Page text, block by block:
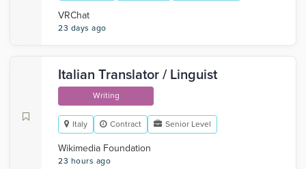
VRChat
23 days ago
Italian Translator / Linguist
Writing
Italy Contract Senior Level
Wikimedia Foundation
23 hours ago